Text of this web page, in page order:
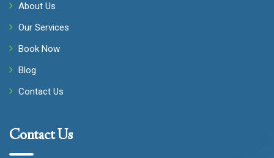
About Us
Our Services
Book Now
Blog
Contact Us
Contact Us